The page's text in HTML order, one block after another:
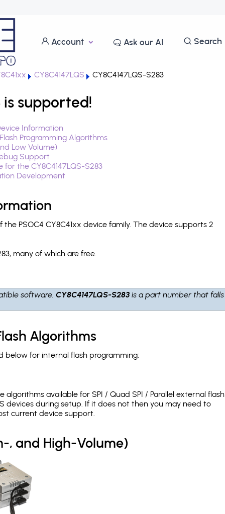
Account Ask our AI Search
CY8C4147LQS CY8C4147LQS-S283
is supported!
Information
Programming Algorithms
Low Volume)
Support
the CY8C4147LQS-S283
Development
PSOC4 CY8C41xx device family. The device supports 2
many of which are free.
software.CY8C4147LQS-S283 is a part number that falls
Algorithms
below for internal flash programming:
available for SPI / Quad SPI / Parallel external flash
devices during setup. If it does not then you may need to
current device support.
, and High-Volume)